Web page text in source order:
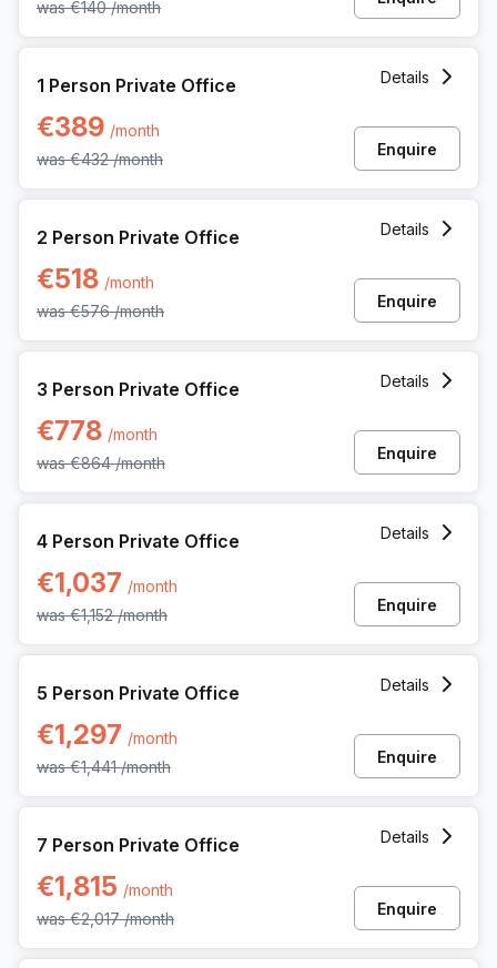
was€140 /month
1 Person Private Office
€389 /month
was€432 /month
Details
Enquire
2 Person Private Office
€518 /month
was€576 /month
Details
Enquire
3 Person Private Office
€778 /month
was€864 /month
Details
Enquire
4 Person Private Office
€1,037 /month
was€1,152 /month
Details
Enquire
5 Person Private Office
€1,297 /month
was€1,441 /month
Details
Enquire
7 Person Private Office
€1,815 /month
was€2,017 /month
Details
Enquire